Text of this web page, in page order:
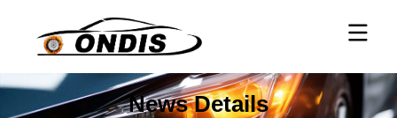
News Details